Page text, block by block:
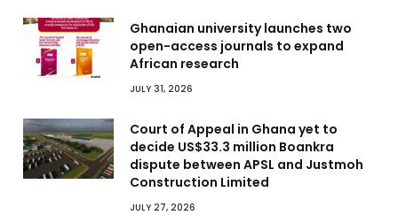
Ghanaian university launches two
open-access journals to expand
African research
JULY 31, 2026
Court of Appeal in Ghana yet to
decide US$33.3 million Boankra
dispute between APSL and Justmoh
Construction Limited
JULY 27, 2026